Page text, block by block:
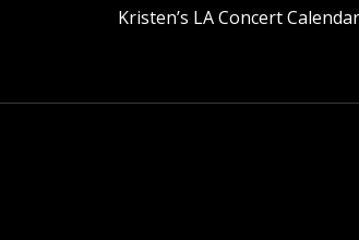
Kristen’s LA Concert